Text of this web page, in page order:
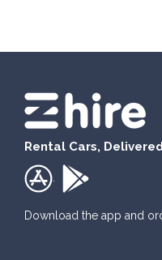
Rental Cars,
Download the app and